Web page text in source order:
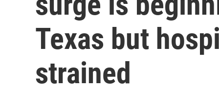
Texas but
strained